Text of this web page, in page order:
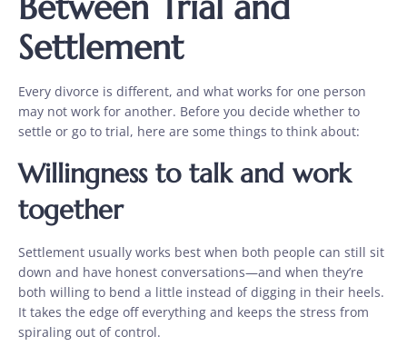
Settlement
Every divorce is different, and what works for one person
may not work for another. Before you decide whether to
settle or go to trial, here are some things to think about:
Willingness to talk and work
together
Settlement usually works best when both people can still sit
down and have honest conversations—and when they’re
both willing to bend a little instead of digging in their heels.
It takes the edge off everything and keeps the stress from
spiraling out of control.